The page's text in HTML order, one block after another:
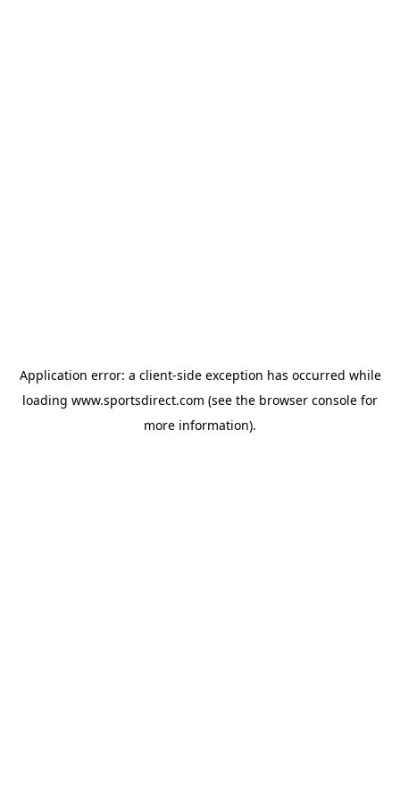
Application error: a client-side exception has occurred while
loading www.sportsdirect.com (see the browser console for
more information).